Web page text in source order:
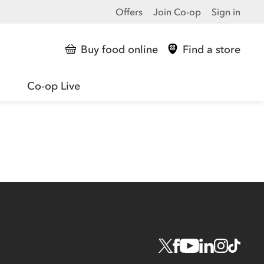
Offers Join Co-op Sign in
Buy food online Find a store
Co-op Live